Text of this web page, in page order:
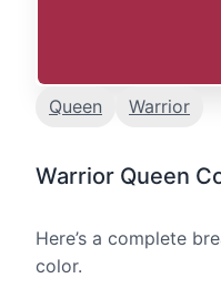
Queen Warrior
Warrior Queen
Here’s a complete
color.